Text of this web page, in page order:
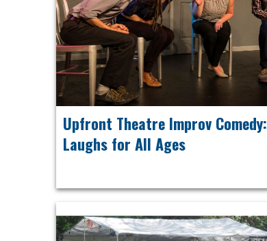
Upfront Theatre Improv Comedy:
Laughs for All Ages